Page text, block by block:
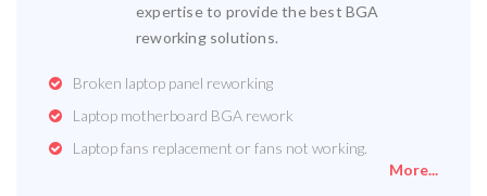
expertise to provide the best BGA
reworking solutions.
Broken laptop panel reworking
Laptop motherboard BGA rework
Laptop fans replacement or fans not working.
More...